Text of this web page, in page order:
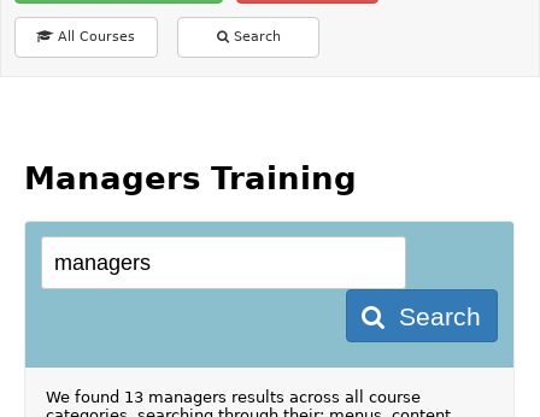
All Courses Search
Managers Training
Search
We found 13 managers results across all course